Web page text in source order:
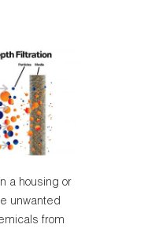
a housing or
unwanted
from